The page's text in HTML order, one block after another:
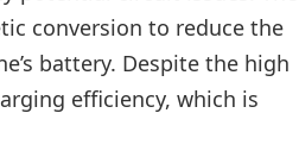
conversion to reduce the
battery. Despite the high
efficiency, which is